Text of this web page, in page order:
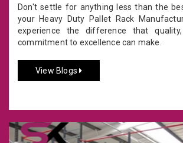
Don't settle for anything less than the
your Heavy Duty Pallet Rack
experience the difference that
commitment to excellence can make.
View Blogs